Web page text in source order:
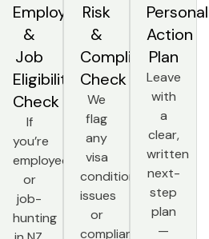
Employer
&
Job
Eligibility
Check
If
you’re
employed
or
job-
hunting
Risk
&
Compliance
Check
We
flag
any
visa
condition
issues
or
compliance
Action
Plan
Leave
with
a
clear,
written
next-
step
plan
—